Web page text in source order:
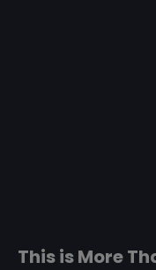
This is More